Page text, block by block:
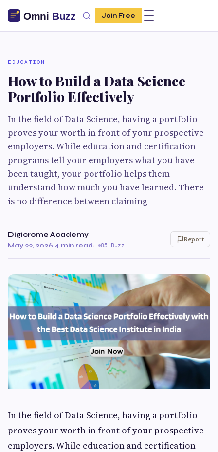
Join Free
EDUCATION
How to Build a Data Science
Portfolio Effectively
In the field of Data Science, having a portfolio
proves your worth in front of your prospective
employers. While education and certification
programs tell your employers what you have
been taught, your portfolio helps them
understand how much you have learned. There
is no difference between claiming
Digicrome Academy
May 22, 2026·4 min read· 85 Buzz
Report
In the field of Data Science, having a portfolio
proves your worth in front of your prospective
employers. While education and certification